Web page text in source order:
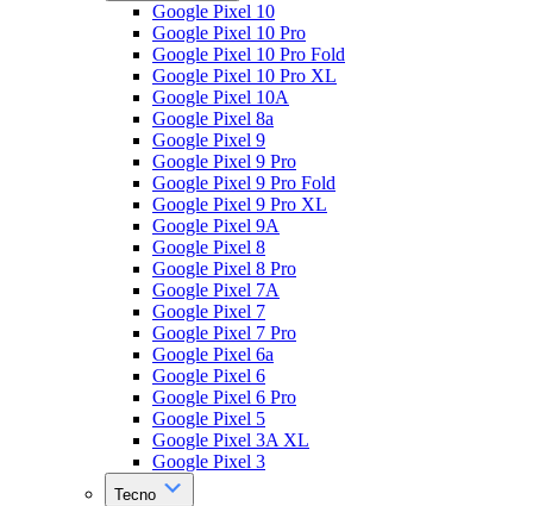
Google Pixel 10
Google Pixel 10 Pro
Google Pixel 10 Pro Fold
Google Pixel 10 Pro XL
Google Pixel 10A
Google Pixel 8a
Google Pixel 9
Google Pixel 9 Pro
Google Pixel 9 Pro Fold
Google Pixel 9 Pro XL
Google Pixel 9A
Google Pixel 8
Google Pixel 8 Pro
Google Pixel 7A
Google Pixel 7
Google Pixel 7 Pro
Google Pixel 6a
Google Pixel 6
Google Pixel 6 Pro
Google Pixel 5
Google Pixel 3A XL
Google Pixel 3
Tecno